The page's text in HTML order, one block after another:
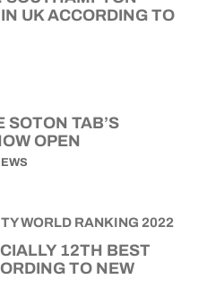
UK ACCORDING TO
SOTON TAB’S
OPEN
12TH BEST
TO NEW